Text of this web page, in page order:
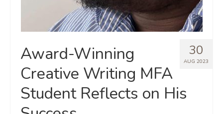
30
AUG 2023
Award-Winning
Creative Writing MFA
Student Reflects on His